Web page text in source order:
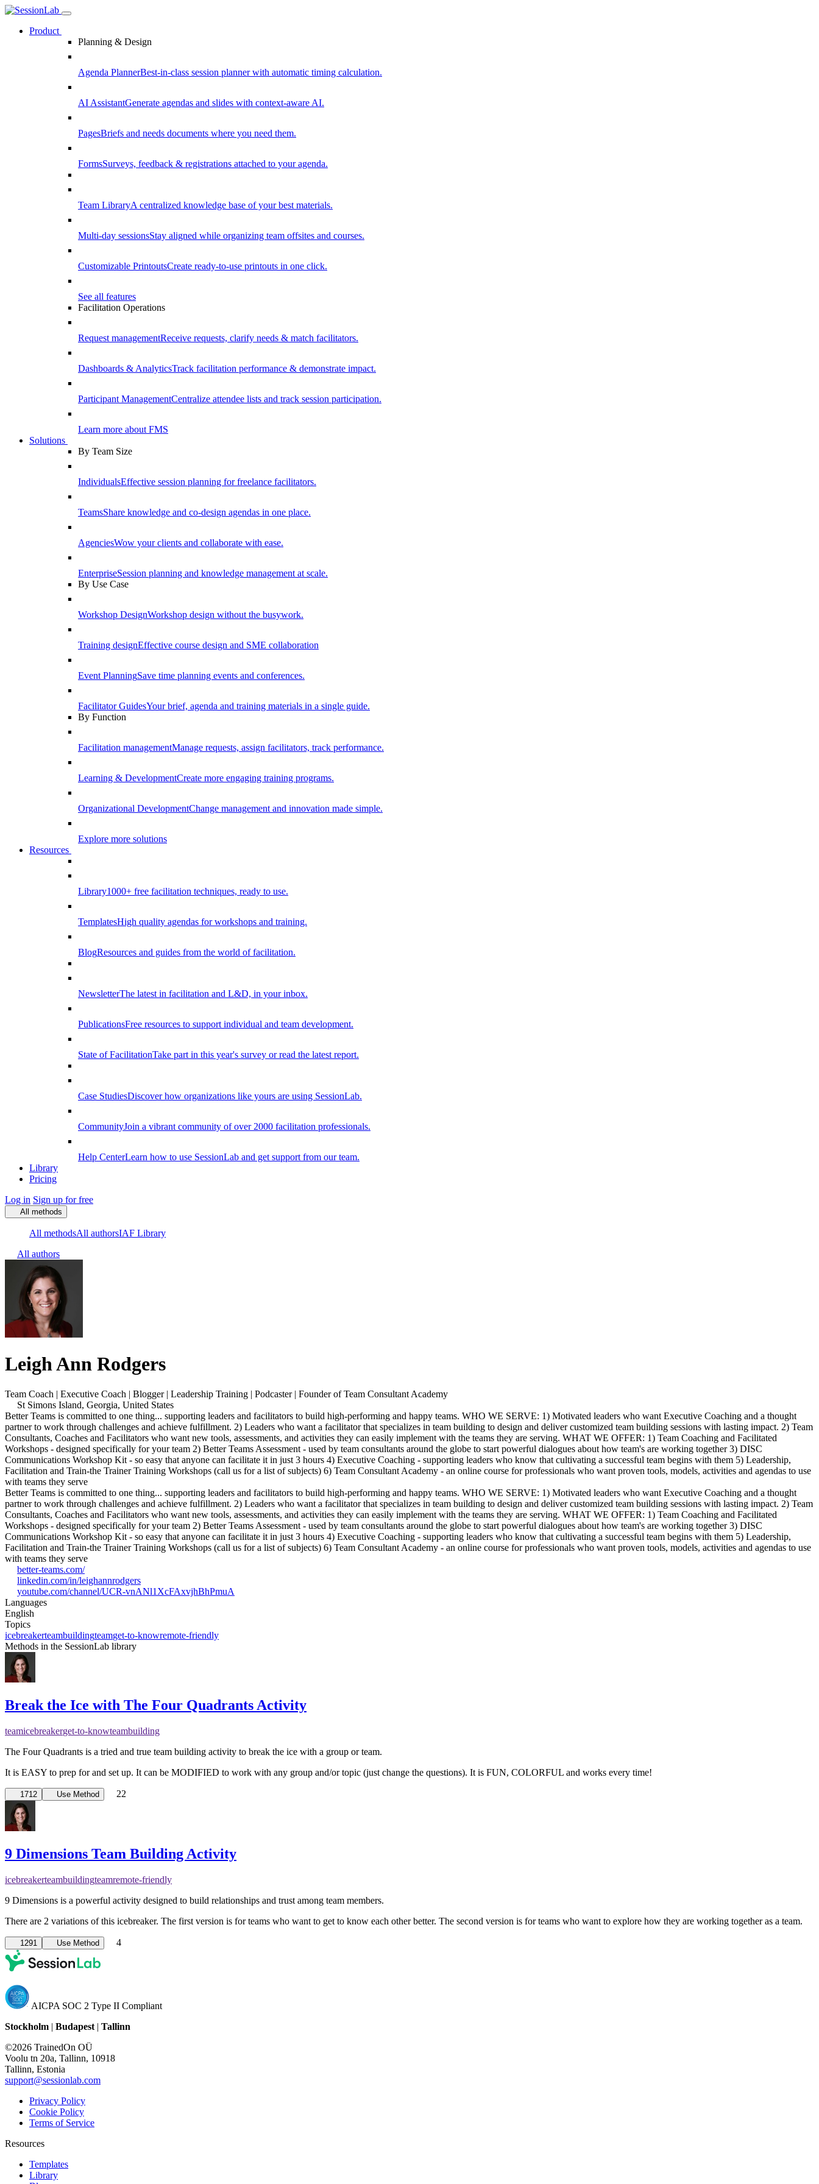
Product
Planning & Design
Agenda PlannerBest-in-class session planner with automatic timing calculation.
AI AssistantGenerate agendas and slides with context-aware AI.
PagesBriefs and needs documents where you need them.
FormsSurveys, feedback & registrations attached to your agenda.
Team LibraryA centralized knowledge base of your best materials.
Multi-day sessionsStay aligned while organizing team offsites and courses.
Customizable PrintoutsCreate ready-to-use printouts in one click.
See all features
Facilitation Operations
Request managementReceive requests, clarify needs & match facilitators.
Dashboards & AnalyticsTrack facilitation performance & demonstrate impact.
Participant ManagementCentralize attendee lists and track session participation.
Learn more about FMS
Solutions
By Team Size
IndividualsEffective session planning for freelance facilitators.
TeamsShare knowledge and co-design agendas in one place.
AgenciesWow your clients and collaborate with ease.
EnterpriseSession planning and knowledge management at scale.
By Use Case
Workshop DesignWorkshop design without the busywork.
Training designEffective course design and SME collaboration
Event PlanningSave time planning events and conferences.
Facilitator GuidesYour brief, agenda and training materials in a single guide.
By Function
Facilitation managementManage requests, assign facilitators, track performance.
Learning & DevelopmentCreate more engaging training programs.
Organizational DevelopmentChange management and innovation made simple.
Explore more solutions
Resources
Library1000+ free facilitation techniques, ready to use.
TemplatesHigh quality agendas for workshops and training.
BlogResources and guides from the world of facilitation.
NewsletterThe latest in facilitation and L&D, in your inbox.
PublicationsFree resources to support individual and team development.
State of FacilitationTake part in this year's survey or read the latest report.
Case StudiesDiscover how organizations like yours are using SessionLab.
CommunityJoin a vibrant community of over 2000 facilitation professionals.
Help CenterLearn how to use SessionLab and get support from our team.
Library
Pricing
Log in Sign up for free
All methods
All methodsAll authorsIAF Library
All authors
Leigh Ann Rodgers
Team Coach | Executive Coach | Blogger | Leadership Training | Podcaster | Founder of Team Consultant Academy
St Simons Island, Georgia, United States
Better Teams is committed to one thing... supporting leaders and facilitators to build high-performing and happy teams. WHO WE SERVE: 1) Motivated leaders who want Executive Coaching and a thought
partner to work through challenges and achieve fulfillment. 2) Leaders who want a facilitator that specializes in team building to design and deliver customized team building sessions with lasting impact. 2) Team
Consultants, Coaches and Facilitators who want new tools, assessments, and activities they can easily implement with the teams they are serving. WHAT WE OFFER: 1) Team Coaching and Facilitated
Workshops - designed specifically for your team 2) Better Teams Assessment - used by team consultants around the globe to start powerful dialogues about how team's are working together 3) DISC
Communications Workshop Kit - so easy that anyone can facilitate it in just 3 hours 4) Executive Coaching - supporting leaders who know that cultivating a successful team begins with them 5) Leadership,
Facilitation and Train-the Trainer Training Workshops (call us for a list of subjects) 6) Team Consultant Academy - an online course for professionals who want proven tools, models, activities and agendas to use
with teams they serve
Better Teams is committed to one thing... supporting leaders and facilitators to build high-performing and happy teams. WHO WE SERVE: 1) Motivated leaders who want Executive Coaching and a thought
partner to work through challenges and achieve fulfillment. 2) Leaders who want a facilitator that specializes in team building to design and deliver customized team building sessions with lasting impact. 2) Team
Consultants, Coaches and Facilitators who want new tools, assessments, and activities they can easily implement with the teams they are serving. WHAT WE OFFER: 1) Team Coaching and Facilitated
Workshops - designed specifically for your team 2) Better Teams Assessment - used by team consultants around the globe to start powerful dialogues about how team's are working together 3) DISC
Communications Workshop Kit - so easy that anyone can facilitate it in just 3 hours 4) Executive Coaching - supporting leaders who know that cultivating a successful team begins with them 5) Leadership,
Facilitation and Train-the Trainer Training Workshops (call us for a list of subjects) 6) Team Consultant Academy - an online course for professionals who want proven tools, models, activities and agendas to use
with teams they serve
better-teams.com/
linkedin.com/in/leighannrodgers
youtube.com/channel/UCR-vnANl1XcFAxvjhBhPmuA
Languages
English
Topics
icebreakerteambuildingteamget-to-knowremote-friendly
Methods in the SessionLab library
Break the Ice with The Four Quadrants Activity
teamicebreakerget-to-knowteambuilding
The Four Quadrants is a tried and true team building activity to break the ice with a group or team.
It is EASY to prep for and set up. It can be MODIFIED to work with any group and/or topic (just change the questions). It is FUN, COLORFUL and works every time!
1712 Use Method 22
9 Dimensions Team Building Activity
icebreakerteambuildingteamremote-friendly
9 Dimensions is a powerful activity designed to build relationships and trust among team members.
There are 2 variations of this icebreaker. The first version is for teams who want to get to know each other better. The second version is for teams who want to explore how they are working together as a team.
1291 Use Method 4
AICPA SOC 2 Type II Compliant
Stockholm | Budapest | Tallinn
©2026 TrainedOn OÜ
Voolu tn 20a, Tallinn, 10918
Tallinn, Estonia
support@sessionlab.com
Privacy Policy
Cookie Policy
Terms of Service
Resources
Templates
Library